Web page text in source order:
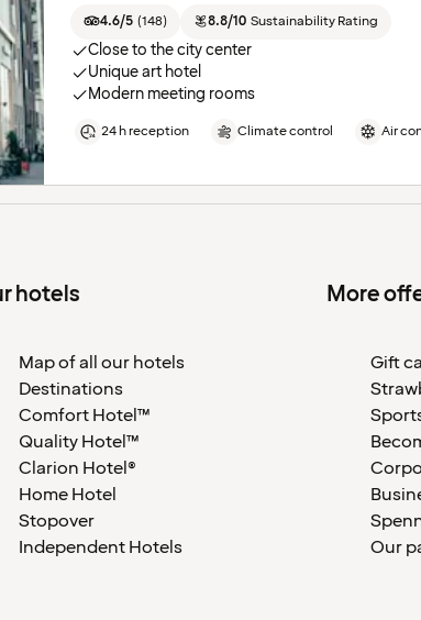
4.6/5 (148) 8.8/10 Sustainability Rating
Close to the city center
Unique art hotel
Modern meeting rooms
24 h reception Climate control Air
hotels
Map of all our hotels
Destinations
Comfort Hotel™
Quality Hotel™
Clarion Hotel®
Home Hotel
Stopover
Independent Hotels
More
Gift
Our